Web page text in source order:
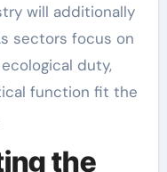
will additionally
sectors focus on
duty,
function fit the
the